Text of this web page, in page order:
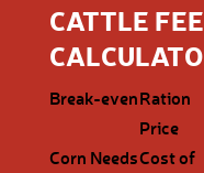
CATTLE
Break-evenRation
Price
Corn NeedsCost of